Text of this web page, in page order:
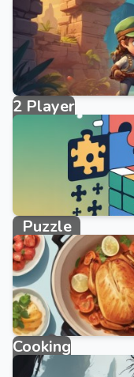
2095 games
2 Player
Puzzle
10746 games
Cooking
143 games